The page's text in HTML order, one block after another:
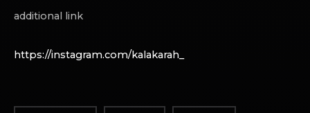
additional link
https://instagram.com/kalakarah_